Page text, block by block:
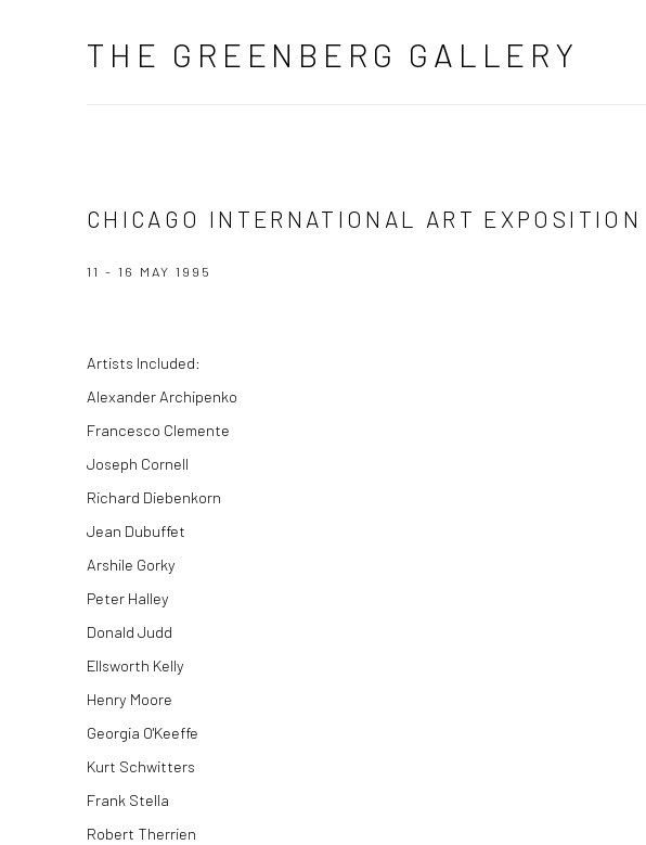
THE GREENBERG GALLERY
CHICAGO INTERNATIONAL ART EXPOSITION
11 - 16 MAY 1995
Artists Included:
Alexander Archipenko
Francesco Clemente
Joseph Cornell
Richard Diebenkorn
Jean Dubuffet
Arshile Gorky
Peter Halley
Donald Judd
Ellsworth Kelly
Henry Moore
Georgia O'Keeffe
Kurt Schwitters
Frank Stella
Robert Therrien